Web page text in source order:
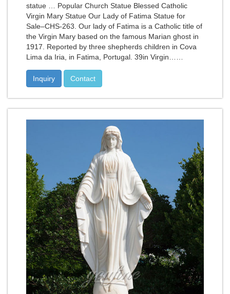
statue … Popular Church Statue Blessed Catholic
Virgin Mary Statue Our Lady of Fatima Statue for
Sale–CHS-263. Our lady of Fatima is a Catholic title of
the Virgin Mary based on the famous Marian ghost in
1917. Reported by three shepherds children in Cova
Lima da Iria, in Fatima, Portugal. 39in Virgin……
Inquiry Contact